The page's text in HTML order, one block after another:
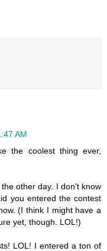
AM
the coolest thing ever,
other day. I don't know
you entered the contest
(I think I might have a
yet, though. LOL!)
LOL! I entered a ton of